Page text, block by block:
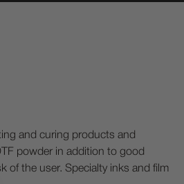
and curing products and
powder in addition to good
of the user. Specialty inks and film